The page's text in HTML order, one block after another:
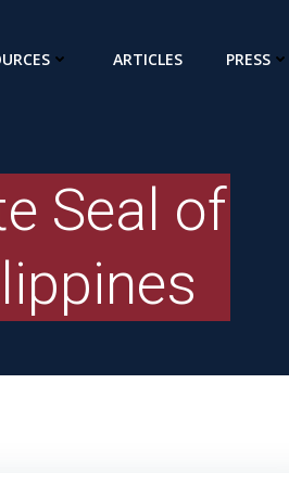
ARTICLES PRESS
Seal of